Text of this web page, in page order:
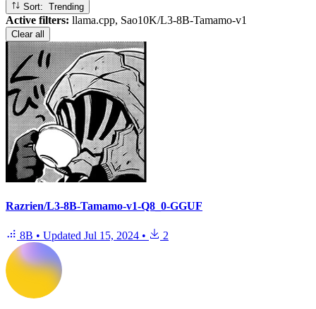
Sort: Trending
Active filters: llama.cpp, Sao10K/L3-8B-Tamamo-v1
Clear all
Razrien/L3-8B-Tamamo-v1-Q8_0-GGUF
8B • Updated Jul 15, 2024 • 2